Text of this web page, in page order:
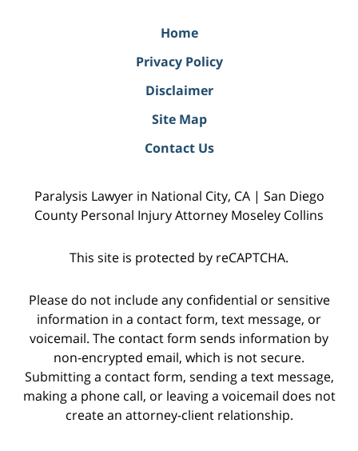
Home
Privacy Policy
Disclaimer
Site Map
Contact Us
Paralysis Lawyer in National City, CA | San Diego
County Personal Injury Attorney Moseley Collins
This site is protected by reCAPTCHA.
Please do not include any confidential or sensitive
information in a contact form, text message, or
voicemail. The contact form sends information by
non-encrypted email, which is not secure.
Submitting a contact form, sending a text message,
making a phone call, or leaving a voicemail does not
create an attorney-client relationship.